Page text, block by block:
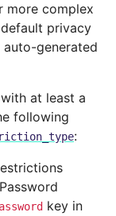
more complex
privacy
generated
at least a
following
:
key in